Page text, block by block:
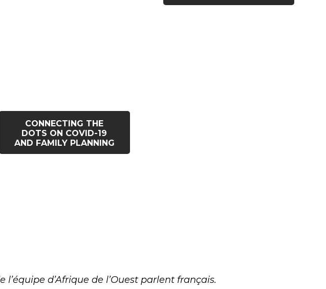
CONNECTING THE
DOTS ON COVID-19
AND FAMILY PLANNING
d’Afrique de l’Ouest parlent français.